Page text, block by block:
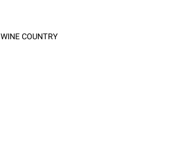
WINE COUNTRY